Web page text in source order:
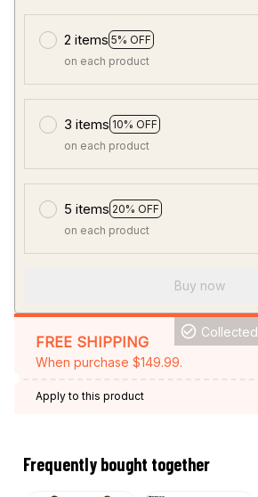
2 items 5% OFF
on each product
3 items 10% OFF
on each product
5 items 20% OFF
on each product
Buy now
FREE SHIPPING
When purchase $149.99.
Collected
Apply to this product
Frequently bought together